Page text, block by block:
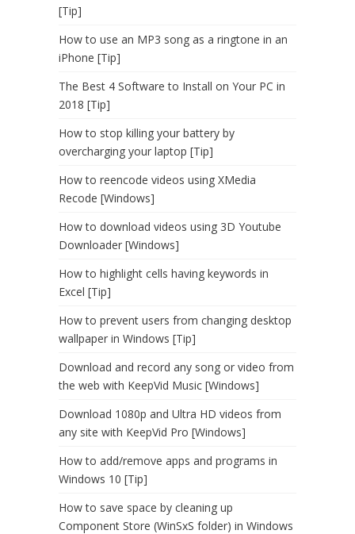
[Tip]
How to use an MP3 song as a ringtone in an
iPhone [Tip]
The Best 4 Software to Install on Your PC in
2018 [Tip]
How to stop killing your battery by
overcharging your laptop [Tip]
How to reencode videos using XMedia
Recode [Windows]
How to download videos using 3D Youtube
Downloader [Windows]
How to highlight cells having keywords in
Excel [Tip]
How to prevent users from changing desktop
wallpaper in Windows [Tip]
Download and record any song or video from
the web with KeepVid Music [Windows]
Download 1080p and Ultra HD videos from
any site with KeepVid Pro [Windows]
How to add/remove apps and programs in
Windows 10 [Tip]
How to save space by cleaning up
Component Store (WinSxS folder) in Windows